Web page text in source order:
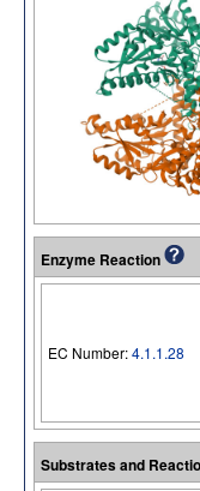
Enzyme Reaction
EC Number:4.1.1.28
Substrates and